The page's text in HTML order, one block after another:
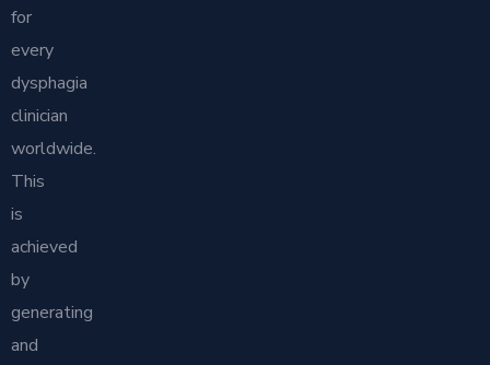
for
every
dysphagia
clinician
worldwide.
This
is
achieved
by
generating
and